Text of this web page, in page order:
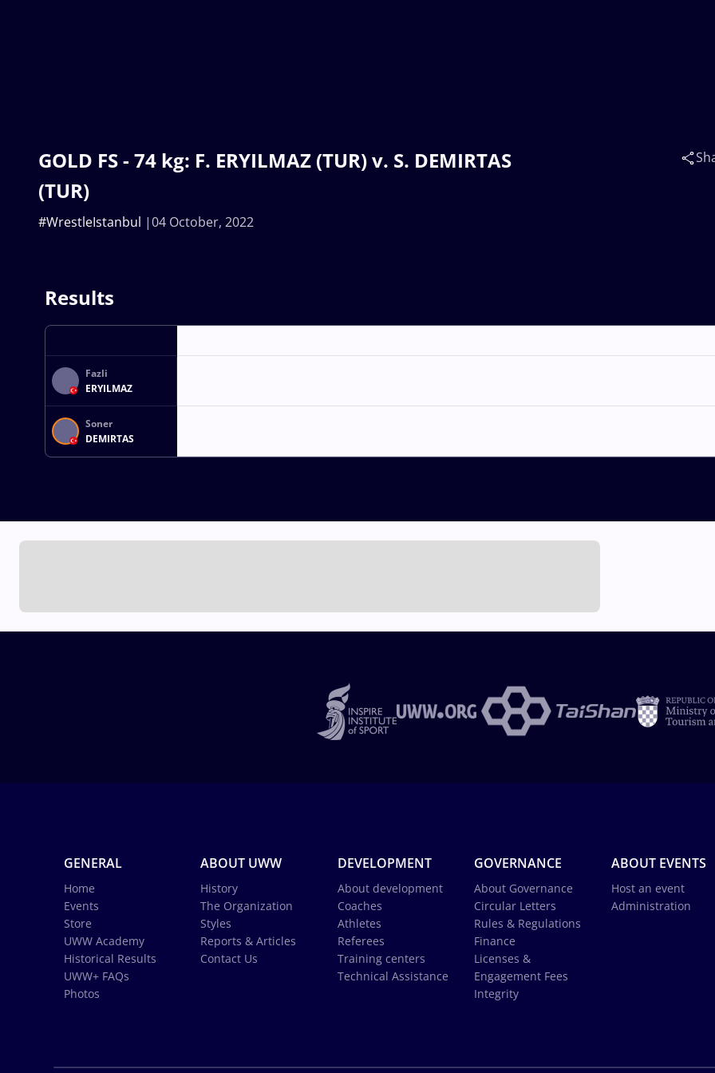
GOLD FS - 74 kg: F. ERYILMAZ (TUR) v. S. DEMIRTAS
(TUR)
04 October, 2022
#WrestleIstanbul
Results
Fazli
ERYILMAZ
Soner
DEMIRTAS
GENERAL
Home
Events
Store
UWW Academy
Historical Results
UWW+ FAQs
Photos
ABOUT UWW
History
The Organization
Styles
Reports & Articles
Contact Us
DEVELOPMENT
About development
Coaches
Athletes
Referees
Training centers
Technical Assistance
GOVERNANCE
About Governance
Circular Letters
Rules & Regulations
Finance
Licenses &
Engagement Fees
Integrity
ABOUT EVENTS
Host an event
Administration